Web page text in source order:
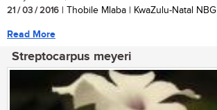
21 / 03 / 2016 | Thobile Mlaba | KwaZulu-Natal NBG
Read More
Streptocarpus meyeri